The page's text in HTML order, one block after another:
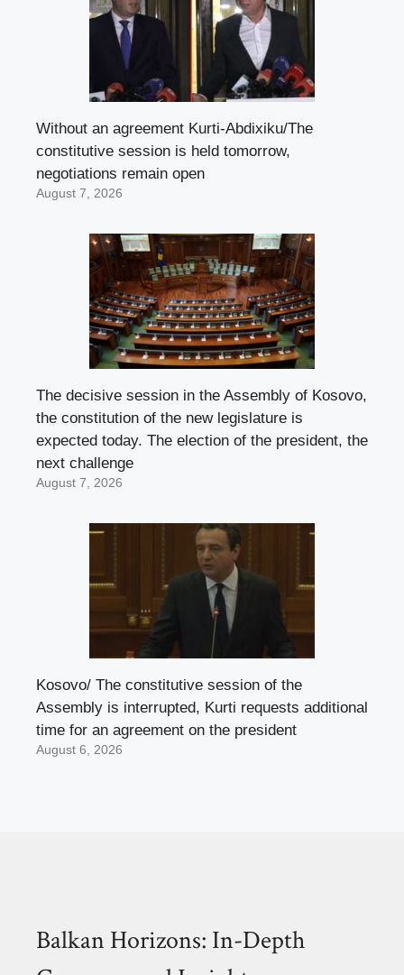
Without an agreement Kurti-Abdixiku/The
constitutive session is held tomorrow,
negotiations remain open
August 7, 2026
The decisive session in the Assembly of Kosovo,
the constitution of the new legislature is
expected today. The election of the president, the
next challenge
August 7, 2026
Kosovo/ The constitutive session of the
Assembly is interrupted, Kurti requests additional
time for an agreement on the president
August 6, 2026
Balkan Horizons: In-Depth